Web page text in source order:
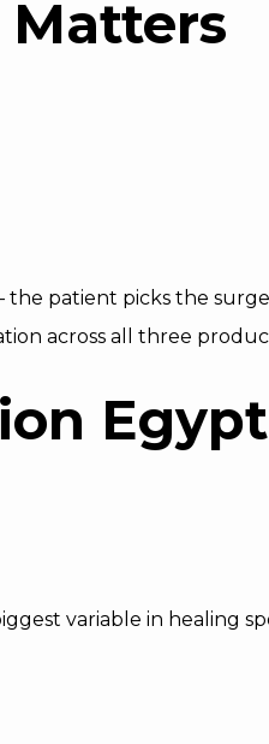
patient picks the
across all three
variable in healing